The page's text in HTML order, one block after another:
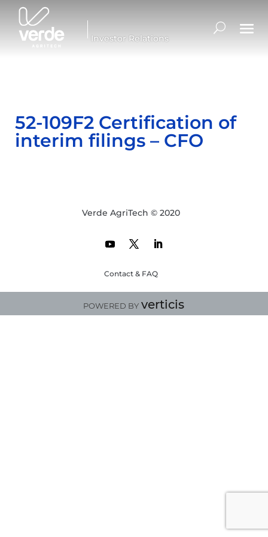
Investor Relations
52-109F2 Certification of
interim filings – CFO
Verde AgriTech © 2020
Contact & FAQ